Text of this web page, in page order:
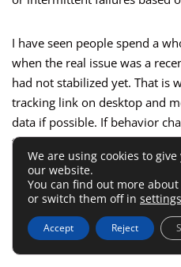
I have seen people spend a
when the real issue was a
had not stabilized yet. That is
tracking link on desktop and
data if possible. If behavior
the domain setup deserves a
This is also a good place to
security layer is interfering. If
example, confirm it is not
conflict you did not intend.
We are using cookies to
our website.
You can find out more
or switch them off in settings
Accept Reject